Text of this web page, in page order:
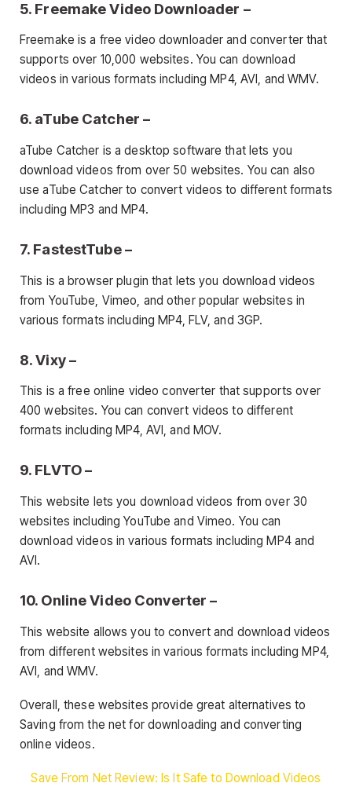
5. Freemake Video Downloader –
Freemake is a free video downloader and converter that
supports over 10,000 websites. You can download
videos in various formats including MP4, AVI, and WMV.
6. aTube Catcher –
aTube Catcher is a desktop software that lets you
download videos from over 50 websites. You can also
use aTube Catcher to convert videos to different formats
including MP3 and MP4.
7. FastestTube –
This is a browser plugin that lets you download videos
from YouTube, Vimeo, and other popular websites in
various formats including MP4, FLV, and 3GP.
8. Vixy –
This is a free online video converter that supports over
400 websites. You can convert videos to different
formats including MP4, AVI, and MOV.
9. FLVTO –
This website lets you download videos from over 30
websites including YouTube and Vimeo. You can
download videos in various formats including MP4 and
AVI.
10. Online Video Converter –
This website allows you to convert and download videos
from different websites in various formats including MP4,
AVI, and WMV.
Overall, these websites provide great alternatives to
Saving from the net for downloading and converting
online videos.
Save From Net Review: Is It Safe to Download Videos